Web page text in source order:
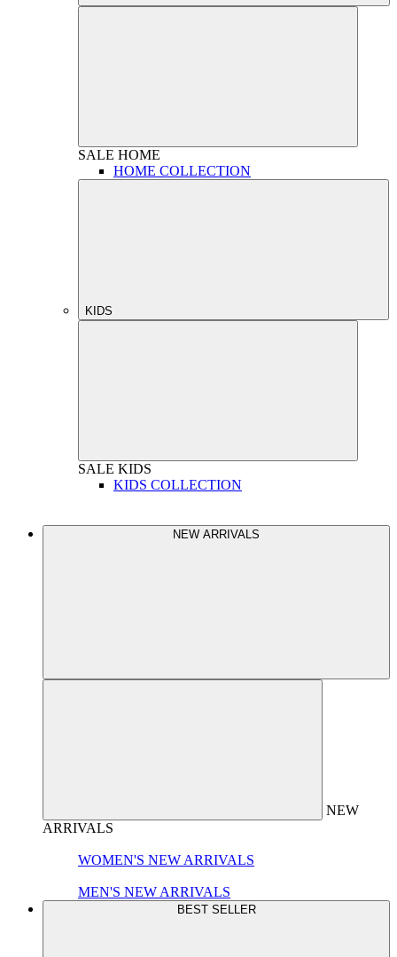
SALE HOME
HOME COLLECTION
KIDS
SALE KIDS
KIDS COLLECTION
NEW ARRIVALS
NEW
ARRIVALS
WOMEN'S NEW ARRIVALS
MEN'S NEW ARRIVALS
BEST SELLER